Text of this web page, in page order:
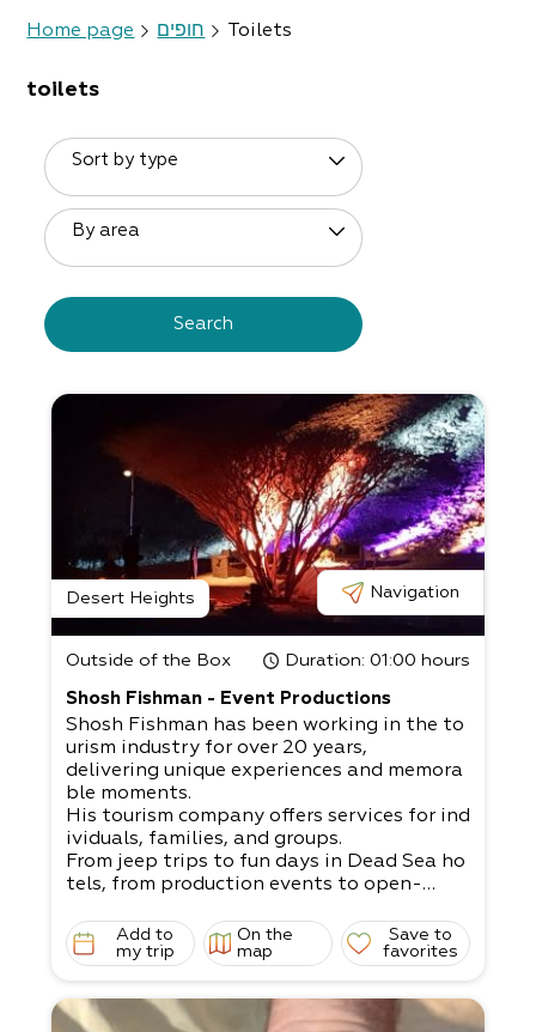
Home page חופים Toilets
toilets
Sort by type
By area
Search
Desert Heights Navigation
Outside of the Box Duration: 01:00 hours
Shosh Fishman - Event Productions
Shosh Fishman has been working in the to
urism industry for over 20 years,
delivering unique experiences and memora
ble moments.
His tourism company offers services for ind
ividuals, families, and groups.
From jeep trips to fun days in Dead Sea ho
tels, from production events to open-
events, team building exercises, etc.
A dream that can come to fruition with Sh
air event, our extensive experience will defi
nitely fit your needs!
Add to
my trip
On the
map
Save to
favorites